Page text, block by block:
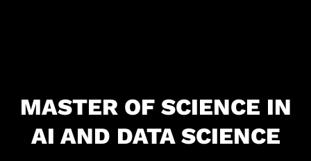
MASTER OF SCIENCE IN
AI AND DATA SCIENCE